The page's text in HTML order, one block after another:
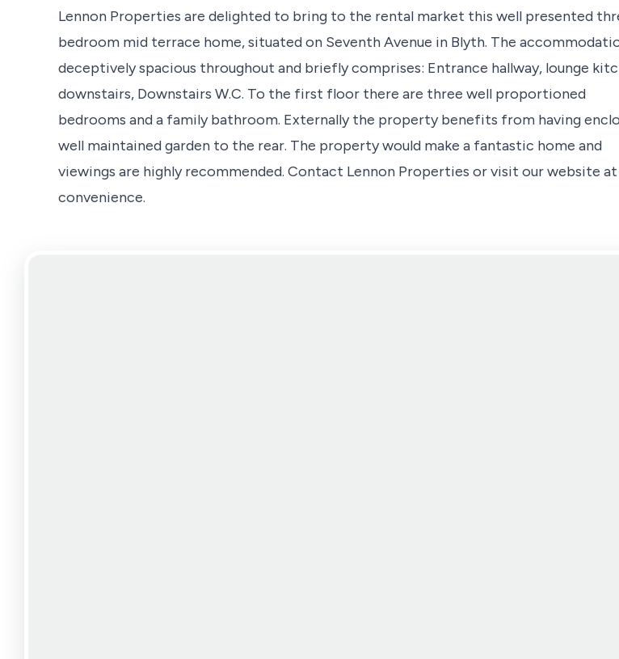
Lennon Properties are delighted to bring to the rental market this well presented
bedroom mid terrace home, situated on Seventh Avenue in Blyth. The
deceptively spacious throughout and briefly comprises: Entrance hallway, lounge
downstairs, Downstairs W.C. To the first floor there are three well proportioned
bedrooms and a family bathroom. Externally the property benefits from having
well maintained garden to the rear. The property would make a fantastic home and
viewings are highly recommended. Contact Lennon Properties or visit our website
convenience.